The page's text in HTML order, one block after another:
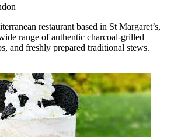
restaurant based in St Margaret’s,
range of authentic charcoal-grilled
and freshly prepared traditional stews.